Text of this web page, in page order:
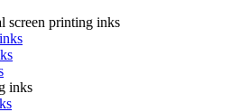
screen printing inks
inks